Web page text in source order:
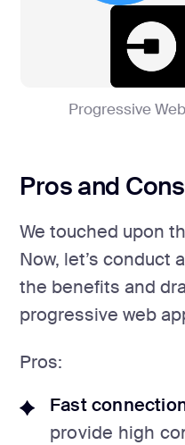
Progressive
Pros and
We touched upon
Now, let’s conduct
the benefits and
progressive web
Pros:
Fast
provide high